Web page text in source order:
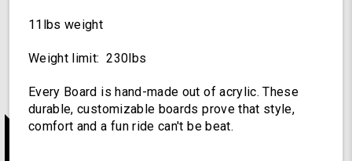
11lbs weight
Weight limit: 230lbs
Every Board is hand-made out of acrylic. These
durable, customizable boards prove that style,
comfort and a fun ride can't be beat.